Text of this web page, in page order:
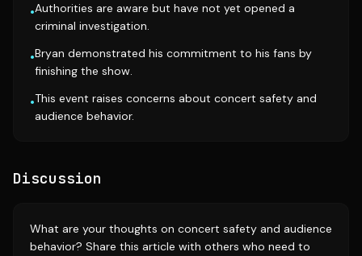
•Authorities are aware but have not yet opened a
criminal investigation.
•Bryan demonstrated his commitment to his fans by
finishing the show.
•This event raises concerns about concert safety and
audience behavior.
Discussion
What are your thoughts on concert safety and audience
behavior? Share this article with others who need to